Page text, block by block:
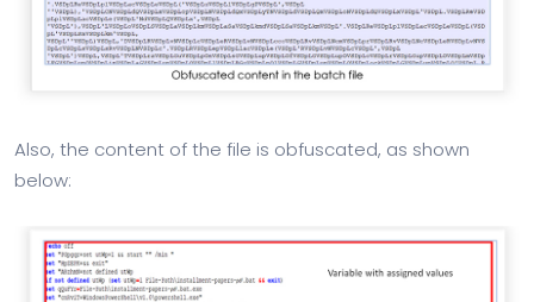
Also, the content of the file is obfuscated, as shown
below: